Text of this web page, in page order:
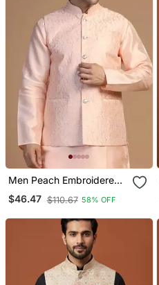
Men Peach Embroidered
Jacket
$46.47 $110.67 58% OFF